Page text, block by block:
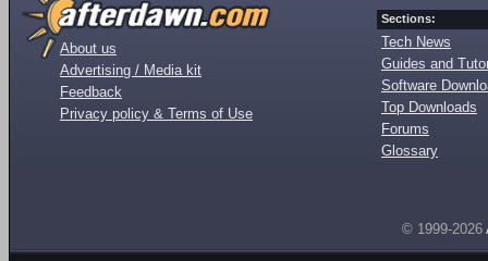
About us
Advertising / Media kit
Feedback
Privacy policy & Terms of Use
Sections:
Tech News
Guides and
Software
Top Downloads
Forums
Glossary
© 1999-2026